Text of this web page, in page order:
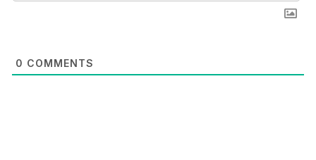
0 COMMENTS